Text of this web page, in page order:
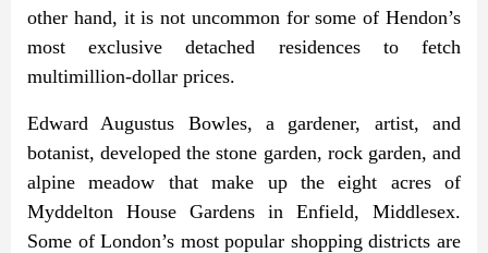
other hand, it is not uncommon for some of Hendon’s
most exclusive detached residences to fetch
multimillion-dollar prices.
Edward Augustus Bowles, a gardener, artist, and
botanist, developed the stone garden, rock garden, and
alpine meadow that make up the eight acres of
Myddelton House Gardens in Enfield, Middlesex.
Some of London’s most popular shopping districts are